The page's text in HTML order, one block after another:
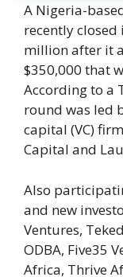
A Nigeria-
recently
million after it
$350,000 that
According to a
round was led
capital (VC)
Capital and
Also
and new
Ventures,
ODBA, Five35
Africa, Thrive